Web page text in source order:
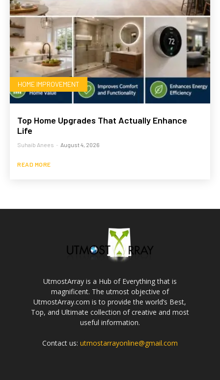
HOME IMPROVEMENT
Top Home Upgrades That Actually Enhance
Life
Suhaib Anees - August 4, 2026
READ MORE
UtmostArray is a Hub of Everything that is
magnificent. The utmost objective of
UtmostArray.com is to provide the world’s Best,
Top, and Ultimate collection of creative and most
useful information.
Contact us: utmostarrayonline@gmail.com